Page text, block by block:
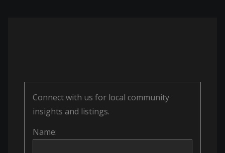
Connect with us for local community
insights and listings.
Name: